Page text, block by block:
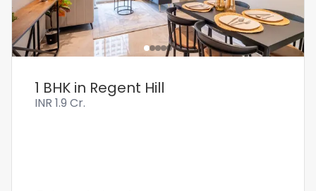
1 BHK in Regent Hill
INR 1.9 Cr.